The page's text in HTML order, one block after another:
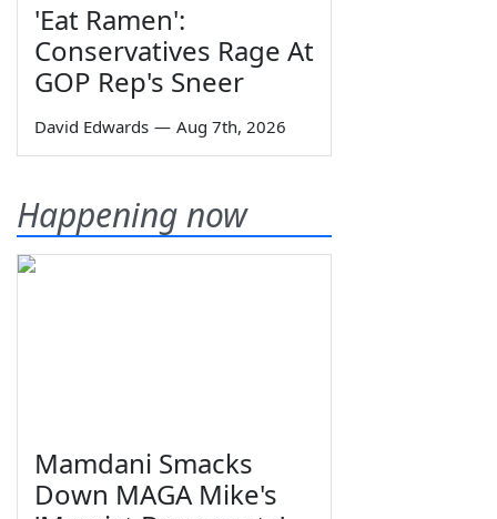
'Eat Ramen':
Conservatives Rage At
GOP Rep's Sneer
David Edwards — Aug 7th, 2026
Happening now
Mamdani Smacks
Down MAGA Mike's